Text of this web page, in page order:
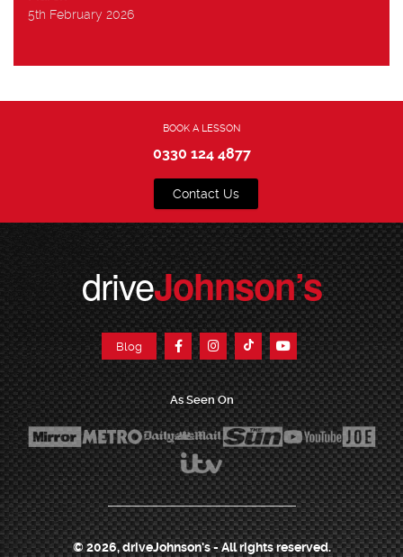
5th February 2026
BOOK A LESSON
0330 124 4877
Contact Us
driveJohnson’s
Blog
As Seen On
© 2026, driveJohnson's - All rights reserved.